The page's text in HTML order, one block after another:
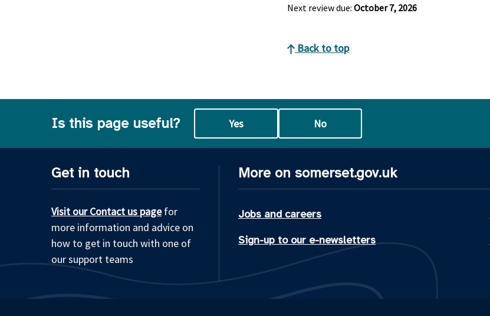
Next review due: October 7, 2026
Back to top
Is this page useful? Yes No
Get in touch
Visit our Contact us pagefor
more information and advice on
how to get in touch with one of
our support teams
More on somerset.gov.uk
Jobs and careers
Sign-up to our e-newsletters